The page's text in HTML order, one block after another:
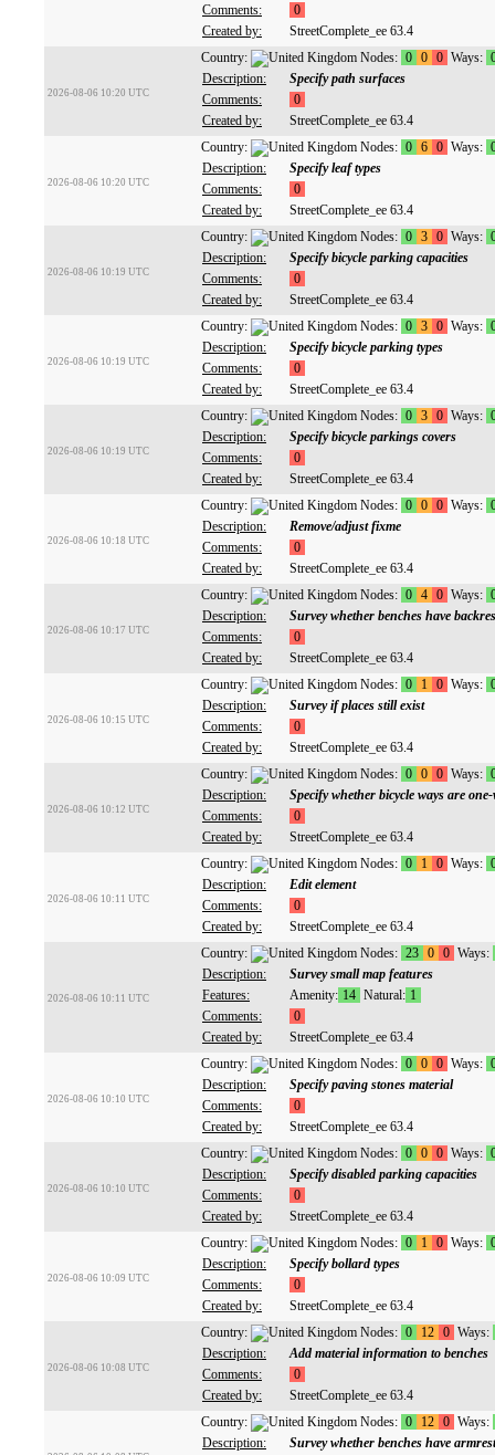
Comments:
0
Created by:
StreetComplete_ee 63.4
2026-08-06 10:20 UTC
Country: Nodes: 0 0 0 Ways:
Description:
Specify path surfaces
Comments:
0
Created by:
StreetComplete_ee 63.4
2026-08-06 10:20 UTC
Country: Nodes: 0 6 0 Ways:
Description:
Specify leaf types
Comments:
0
Created by:
StreetComplete_ee 63.4
2026-08-06 10:19 UTC
Country: Nodes: 0 3 0 Ways:
Description:
Specify bicycle parking capacities
Comments:
0
Created by:
StreetComplete_ee 63.4
2026-08-06 10:19 UTC
Country: Nodes: 0 3 0 Ways:
Description:
Specify bicycle parking types
Comments:
0
Created by:
StreetComplete_ee 63.4
2026-08-06 10:19 UTC
Country: Nodes: 0 3 0 Ways:
Description:
Specify bicycle parkings covers
Comments:
0
Created by:
StreetComplete_ee 63.4
2026-08-06 10:18 UTC
Country: Nodes: 0 0 0 Ways:
Description:
Remove/adjust fixme
Comments:
0
Created by:
StreetComplete_ee 63.4
2026-08-06 10:17 UTC
Country: Nodes: 0 4 0 Ways:
Description:
Survey whether benches have
Comments:
0
Created by:
StreetComplete_ee 63.4
2026-08-06 10:15 UTC
Country: Nodes: 0 1 0 Ways:
Description:
Survey if places still exist
Comments:
0
Created by:
StreetComplete_ee 63.4
2026-08-06 10:12 UTC
Country: Nodes: 0 0 0 Ways:
Description:
Specify whether bicycle ways are one-
Comments:
0
Created by:
StreetComplete_ee 63.4
2026-08-06 10:11 UTC
Country: Nodes: 0 1 0 Ways:
Description:
Edit element
Comments:
0
Created by:
StreetComplete_ee 63.4
2026-08-06 10:11 UTC
Country: Nodes: 23 0 0 Ways:
Description:
Survey small map features
Features:
Amenity: 14 Natural: 1
Comments:
0
Created by:
StreetComplete_ee 63.4
2026-08-06 10:10 UTC
Country: Nodes: 0 0 0 Ways:
Description:
Specify paving stones material
Comments:
0
Created by:
StreetComplete_ee 63.4
2026-08-06 10:10 UTC
Country: Nodes: 0 0 0 Ways:
Description:
Specify disabled parking capacities
Comments:
0
Created by:
StreetComplete_ee 63.4
2026-08-06 10:09 UTC
Country: Nodes: 0 1 0 Ways:
Description:
Specify bollard types
Comments:
0
Created by:
StreetComplete_ee 63.4
2026-08-06 10:08 UTC
Country: Nodes: 0 12 0 Ways:
Description:
Add material information to benches
Comments:
0
Created by:
StreetComplete_ee 63.4
Country: Nodes: 0 12 0 Ways:
Description:
Survey whether benches have